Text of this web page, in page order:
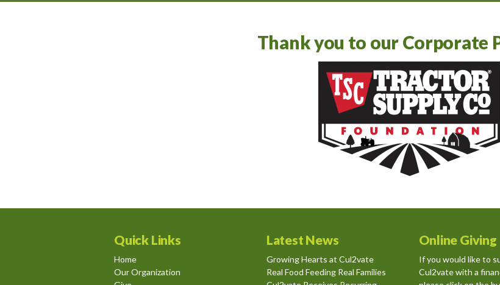
Thank you to our Corporate
Quick Links
Home
Our Organization
Latest News
Growing Hearts at Cul2vate
Real Food Feeding Real Families
Online Giving
If you would like to
Cul2vate with a